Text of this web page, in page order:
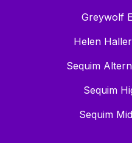
Greywolf
Helen
Sequim
Sequim
Sequim